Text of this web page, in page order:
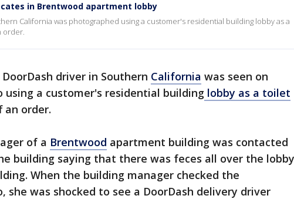
in Brentwood apartment lobby
California was photographed using a customer's residential building lobby as a
order.
DoorDash driver in Southern California was seen on
using a customer's residential building lobby as a toilet
order.
of a Brentwood apartment building was contacted
building saying that there was feces all over the lobby
When the building manager checked the
she was shocked to see a DoorDash delivery driver